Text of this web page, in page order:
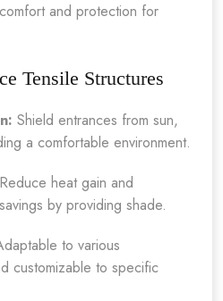
and protection for
Tensile Structures
Shield entrances from sun,
a comfortable environment.
Reduce heat gain and
by providing shade.
to various
customizable to specific